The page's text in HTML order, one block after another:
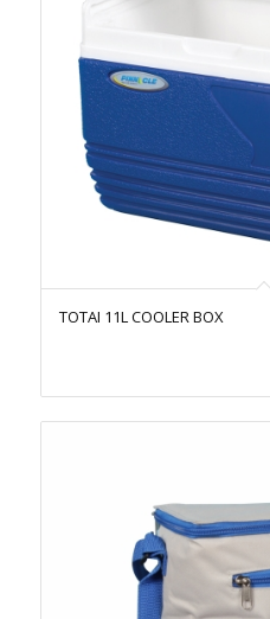
TOTAI 11L COOLER BOX